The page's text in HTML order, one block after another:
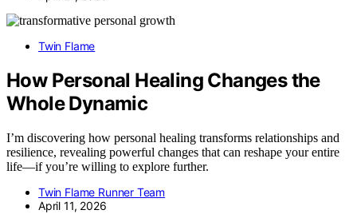
Twin Flame
How Personal Healing Changes the
Whole Dynamic
I’m discovering how personal healing transforms relationships and
resilience, revealing powerful changes that can reshape your entire
life—if you’re willing to explore further.
Twin Flame Runner Team
April 11, 2026